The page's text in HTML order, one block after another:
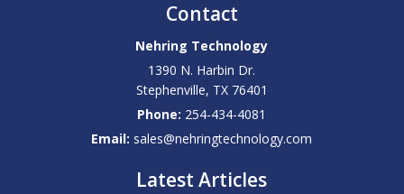
Contact
Nehring Technology
1390 N. Harbin Dr.
Stephenville, TX 76401
Phone: 254-434-4081
Email: sales@nehringtechnology.com
Latest Articles